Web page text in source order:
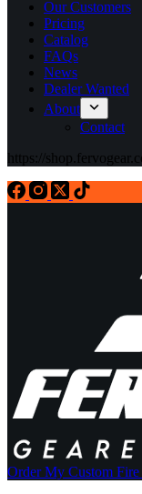
Our Customers
Pricing
Catalog
FAQs
News
Dealer Wanted
About
Contact
https://
Order My Custom Fire